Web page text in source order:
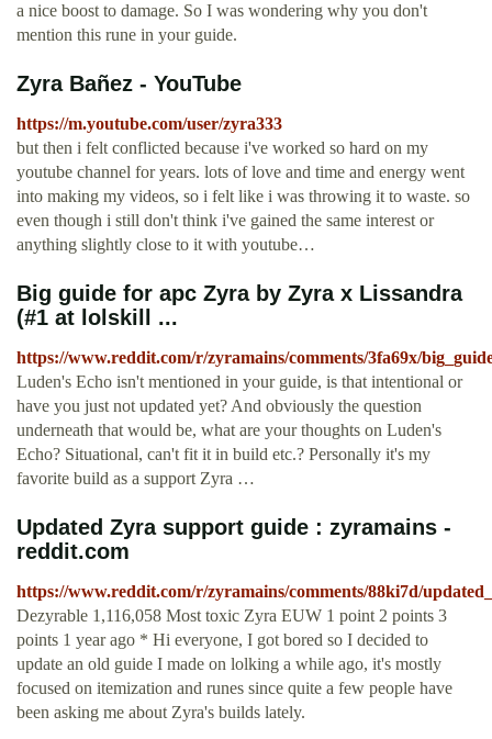
a nice boost to damage. So I was wondering why you don't
mention this rune in your guide.
Zyra Bañez - YouTube
https://m.youtube.com/user/zyra333
but then i felt conflicted because i've worked so hard on my
youtube channel for years. lots of love and time and energy went
into making my videos, so i felt like i was throwing it to waste. so
even though i still don't think i've gained the same interest or
anything slightly close to it with youtube…
Big guide for apc Zyra by Zyra x Lissandra
(#1 at lolskill ...
https://www.reddit.com/r/zyramains/comments/3fa69x/
Luden's Echo isn't mentioned in your guide, is that intentional or
have you just not updated yet? And obviously the question
underneath that would be, what are your thoughts on Luden's
Echo? Situational, can't fit it in build etc.? Personally it's my
favorite build as a support Zyra …
Updated Zyra support guide : zyramains -
reddit.com
https://www.reddit.com/r/zyramains/comments/88ki7d/
Dezyrable 1,116,058 Most toxic Zyra EUW 1 point 2 points 3
points 1 year ago * Hi everyone, I got bored so I decided to
update an old guide I made on lolking a while ago, it's mostly
focused on itemization and runes since quite a few people have
been asking me about Zyra's builds lately.